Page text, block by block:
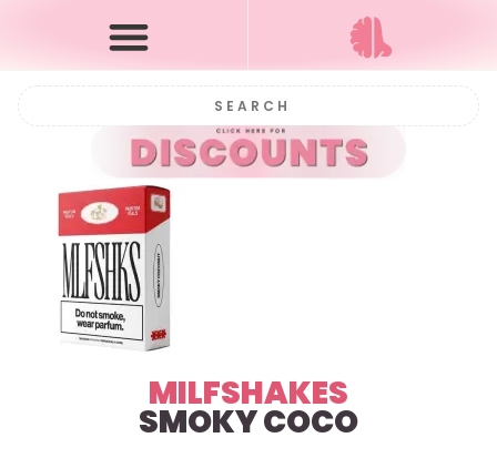
MILFSHAKES
SMOKY COCO